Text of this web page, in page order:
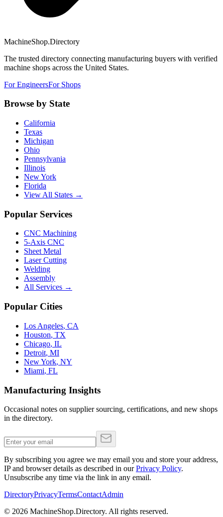
MachineShop.Directory
The trusted directory connecting manufacturing buyers with verified
machine shops across the United States.
For EngineersFor Shops
Browse by State
California
Texas
Michigan
Ohio
Pennsylvania
Illinois
New York
Florida
View All States →
Popular Services
CNC Machining
5-Axis CNC
Sheet Metal
Laser Cutting
Welding
Assembly
All Services →
Popular Cities
Los Angeles, CA
Houston, TX
Chicago, IL
Detroit, MI
New York, NY
Miami, FL
Manufacturing Insights
Occasional notes on supplier sourcing, certifications, and new shops
in the directory.
By subscribing you agree we may email you and store your address,
IP and browser details as described in our Privacy Policy.
Unsubscribe any time via the link in any email.
DirectoryPrivacyTermsContactAdmin
© 2026 MachineShop.Directory. All rights reserved.